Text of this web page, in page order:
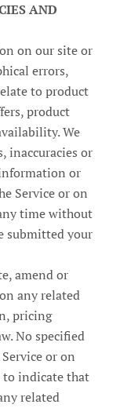
AND
on our site or
errors,
to product
product
We
inaccuracies or
or
Service or on
time without
submitted your
amend or
any related
pricing
No specified
or on
to indicate that
related